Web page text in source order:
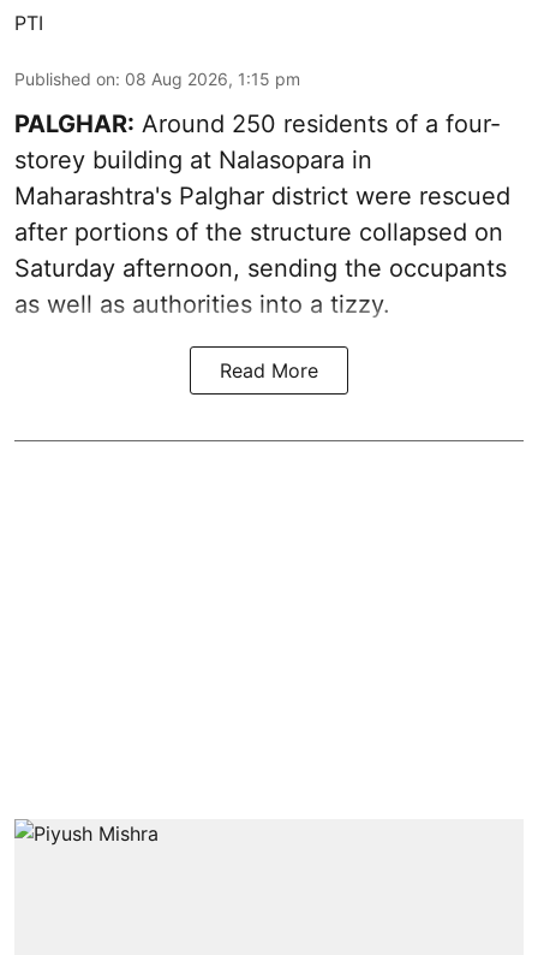
PTI
Published on: 08 Aug 2026, 1:15 pm
PALGHAR: Around 250 residents of a four-
storey building at Nalasopara in
Maharashtra's Palghar district were rescued
after portions of the structure collapsed on
Saturday afternoon, sending the occupants
as well as authorities into a tizzy.
Read More